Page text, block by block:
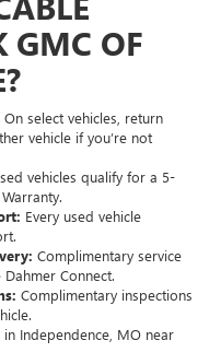
GMC OF
On select vehicles, return
vehicle if you’re not
vehicles qualify for a 5-
Every used vehicle
Complimentary service
Connect.
Complimentary inspections
in Independence, MO near